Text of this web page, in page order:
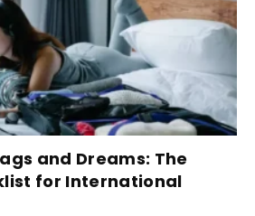
and Dreams: The
for International